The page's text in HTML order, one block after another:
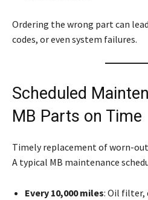
Ordering the wrong part can
codes, or even system failures.
Scheduled
MB Parts on Time
Timely replacement of worn-
A typical MB maintenance
Every 10,000 miles: Oil filter,